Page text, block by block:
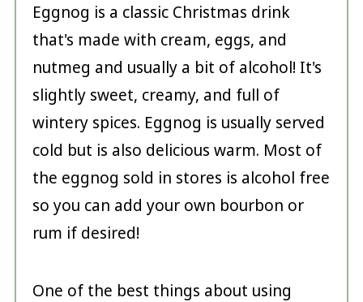
Eggnog is a classic Christmas drink
that's made with cream, eggs, and
nutmeg and usually a bit of alcohol! It's
slightly sweet, creamy, and full of
wintery spices. Eggnog is usually served
cold but is also delicious warm. Most of
the eggnog sold in stores is alcohol free
so you can add your own bourbon or
rum if desired!
One of the best things about using